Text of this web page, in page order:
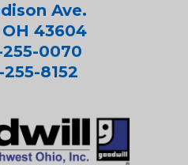
Ave.
43604
255-0070
255-8152